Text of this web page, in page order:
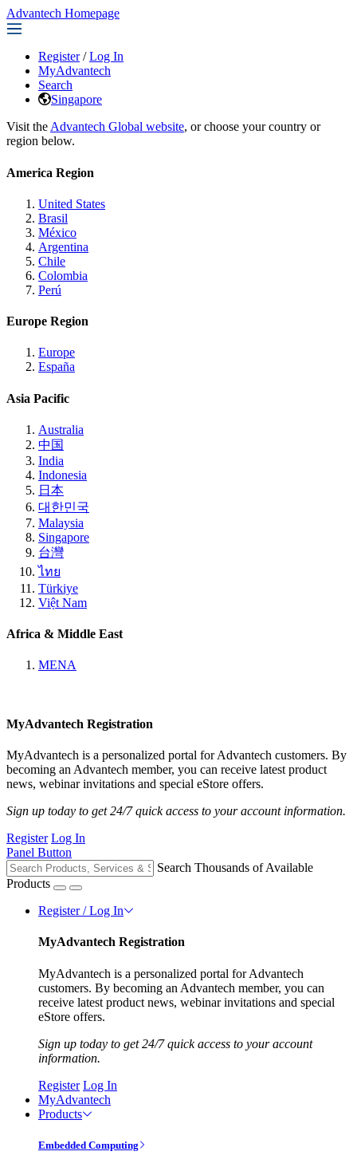
Advantech Homepage
Register / Log In
MyAdvantech
Search
Singapore
Visit the Advantech Global website, or choose your country or
region below.
America Region
United States
Brasil
México
Argentina
Chile
Colombia
Perú
Europe Region
Europe
España
Asia Pacific
Australia
中国
India
Indonesia
日本
대한민국
Malaysia
Singapore
台灣
ไทย
Türkiye
Việt Nam
Africa & Middle East
MENA
MyAdvantech Registration
MyAdvantech is a personalized portal for Advantech customers. By
becoming an Advantech member, you can receive latest product
news, webinar invitations and special eStore offers.
Sign up today to get 24/7 quick access to your account information.
Register Log In
Panel Button
Search Thousands of Available
Products
Register / Log In
MyAdvantech Registration
MyAdvantech is a personalized portal for Advantech
customers. By becoming an Advantech member, you can
receive latest product news, webinar invitations and special
eStore offers.
Sign up today to get 24/7 quick access to your account
information.
Register Log In
MyAdvantech
Products
Embedded Computing